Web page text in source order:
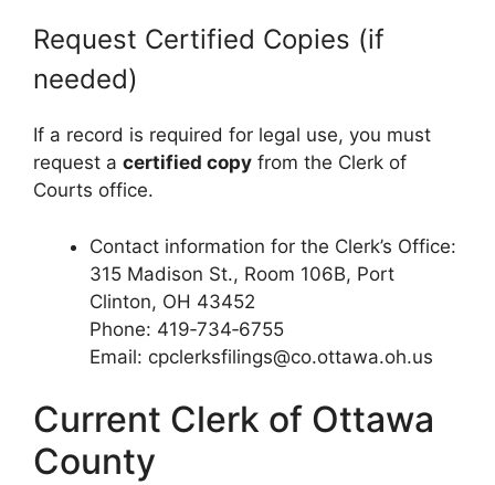
Request Certified Copies (if
needed)
If a record is required for legal use, you must
request a certified copy from the Clerk of
Courts office.
Contact information for the Clerk’s Office:
315 Madison St., Room 106B, Port
Clinton, OH 43452
Phone: 419‑734‑6755
Email: cpclerksfilings@co.ottawa.oh.us
Current Clerk of Ottawa
County